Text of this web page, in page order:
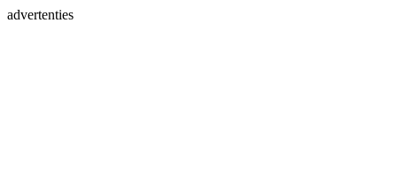
advertenties